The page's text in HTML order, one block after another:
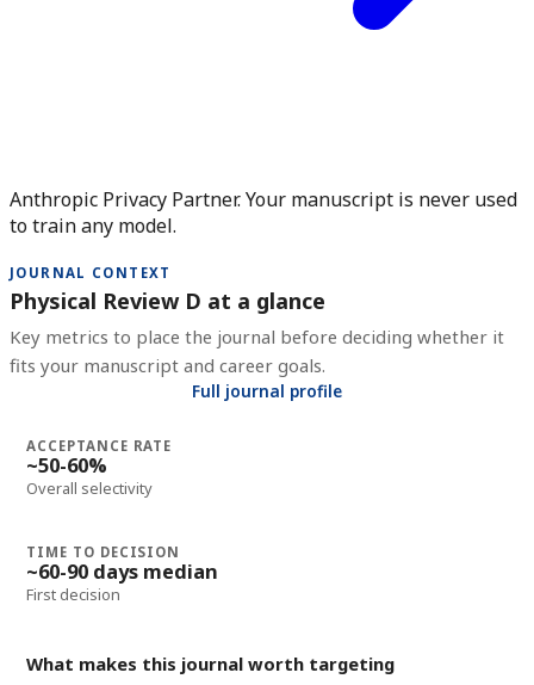
Anthropic Privacy Partner. Your manuscript is never used
to train any model.
JOURNAL CONTEXT
Physical Review D at a glance
Key metrics to place the journal before deciding whether it
fits your manuscript and career goals.
Full journal profile
ACCEPTANCE RATE
~50-60%
Overall selectivity
TIME TO DECISION
~60-90 days median
First decision
What makes this journal worth targeting